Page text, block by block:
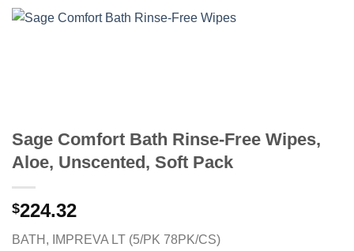
Sage Comfort Bath Rinse-Free Wipes,
Aloe, Unscented, Soft Pack
$224.32
BATH, IMPREVA LT (5/PK 78PK/CS)